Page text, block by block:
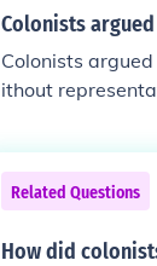
Colonists
Colonists
ithout
Related Questions
How did